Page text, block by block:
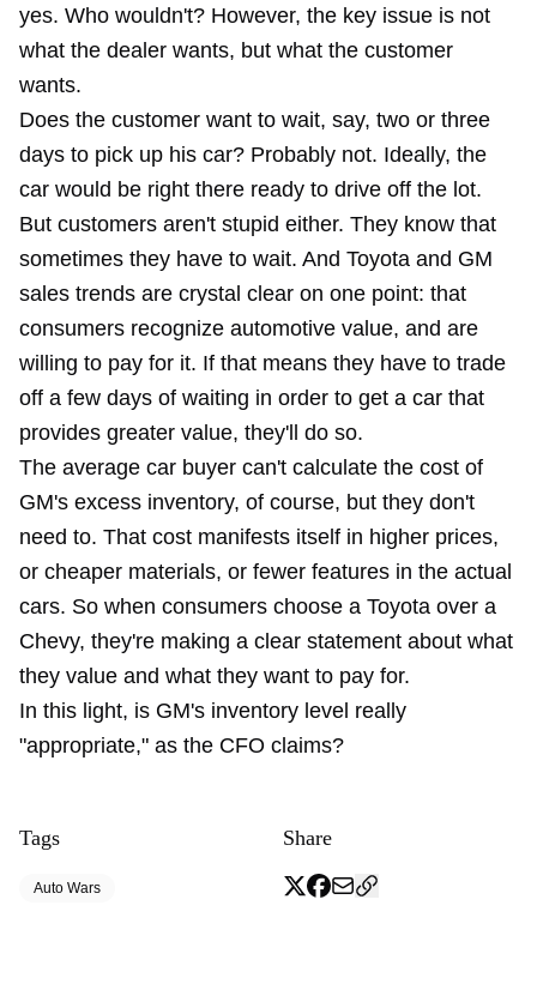
yes. Who wouldn't? However, the key issue is not
what the dealer wants, but what the customer
wants.
Does the customer want to wait, say, two or three
days to pick up his car? Probably not. Ideally, the
car would be right there ready to drive off the lot.
But customers aren't stupid either. They know that
sometimes they have to wait. And Toyota and GM
sales trends are crystal clear on one point: that
consumers recognize automotive value, and are
willing to pay for it. If that means they have to trade
off a few days of waiting in order to get a car that
provides greater value, they'll do so.
The average car buyer can't calculate the cost of
GM's excess inventory, of course, but they don't
need to. That cost manifests itself in higher prices,
or cheaper materials, or fewer features in the actual
cars. So when consumers choose a Toyota over a
Chevy, they're making a clear statement about what
they value and what they want to pay for.
In this light, is GM's inventory level really
"appropriate," as the CFO claims?
Tags
Auto Wars
Share